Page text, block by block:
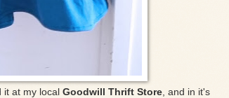
at my local Goodwill Thrift Store , and in it's